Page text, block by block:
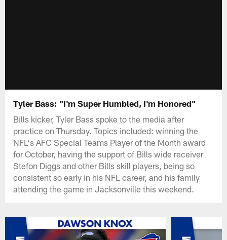
Tyler Bass: "I'm Super Humbled, I'm Honored"
Bills kicker, Tyler Bass spoke to the media after
practice on Thursday. Topics included: winning the
NFL's AFC Special Teams Player of the Month award
for October, having the support of Bills wide receiver
Stefon Diggs and other Bills skill players, being so
consistent so early in his NFL career, and his family
attending the game in Jacksonville this weekend.